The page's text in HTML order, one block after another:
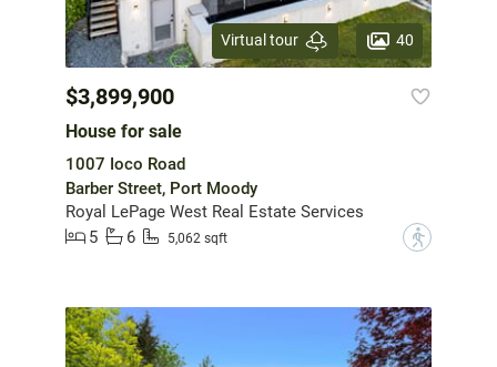
Virtual tour 40
$3,899,900
House for sale
1007 Ioco Road
Barber Street, Port Moody
Royal LePage West Real Estate Services
5
6 5,062 sqft ?